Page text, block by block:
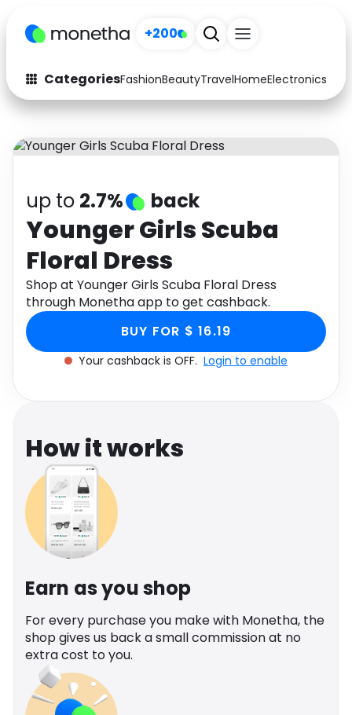
+200
CategoriesFashionBeautyTravelHomeElectronics
Fashion
Arts & Crafts
Auto Baby & Kids
Electronics
Activities
Gifts Home
Media Music
Software Health
Travel See all shops
up to 2.7% back
Younger Girls Scuba
Floral Dress
Shop at Younger Girls Scuba Floral Dress
through Monetha app to get cashback.
BUY FOR $ 16.19
Your cashback is OFF. Login to enable
How it works
Earn as you shop
For every purchase you make with Monetha, the
shop gives us back a small commission at no
extra cost to you.